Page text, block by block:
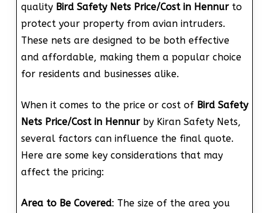
quality Bird Safety Nets Price/Cost in Hennur to
protect your property from avian intruders.
These nets are designed to be both effective
and affordable, making them a popular choice
for residents and businesses alike.
When it comes to the price or cost of Bird Safety
Nets Price/Cost in Hennur by Kiran Safety Nets,
several factors can influence the final quote.
Here are some key considerations that may
affect the pricing:
Area to Be Covered: The size of the area you